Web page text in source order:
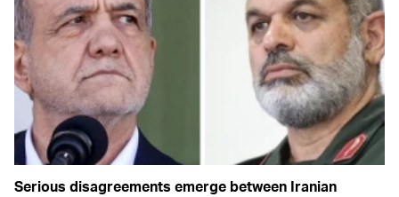
Serious disagreements emerge between Iranian